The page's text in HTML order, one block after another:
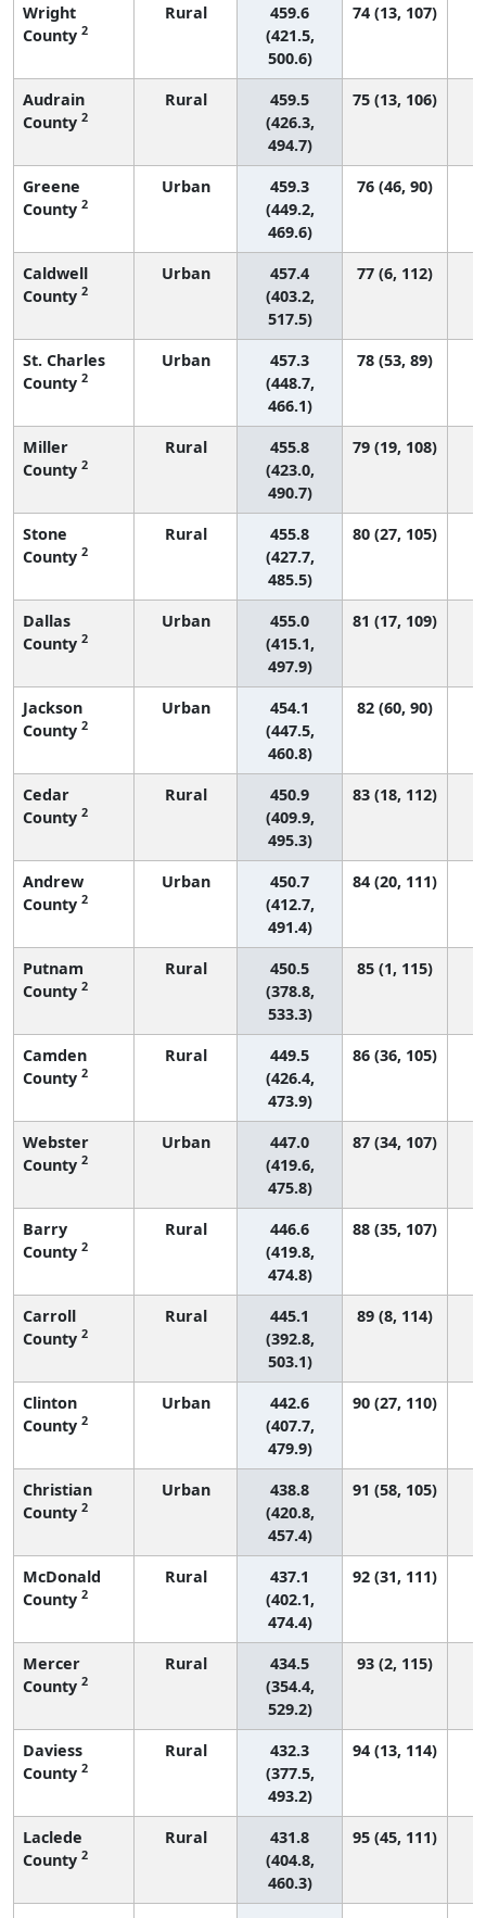
Wright
County 2
Rural
459.6
(421.5,
500.6)
74 (13, 107)
Audrain
County 2
Rural
459.5
(426.3,
494.7)
75 (13, 106)
Greene
County 2
Urban
459.3
(449.2,
469.6)
76 (46, 90)
Caldwell
County 2
Urban
457.4
(403.2,
517.5)
77 (6, 112)
St. Charles
County 2
Urban
457.3
(448.7,
466.1)
78 (53, 89)
Miller
County 2
Rural
455.8
(423.0,
490.7)
79 (19, 108)
Stone
County 2
Rural
455.8
(427.7,
485.5)
80 (27, 105)
Dallas
County 2
Urban
455.0
(415.1,
497.9)
81 (17, 109)
Jackson
County 2
Urban
454.1
(447.5,
460.8)
82 (60, 90)
Cedar
County 2
Rural
450.9
(409.9,
495.3)
83 (18, 112)
Andrew
County 2
Urban
450.7
(412.7,
491.4)
84 (20, 111)
Putnam
County 2
Rural
450.5
(378.8,
533.3)
85 (1, 115)
Camden
County 2
Rural
449.5
(426.4,
473.9)
86 (36, 105)
Webster
County 2
Urban
447.0
(419.6,
475.8)
87 (34, 107)
Barry
County 2
Rural
446.6
(419.8,
474.8)
88 (35, 107)
Carroll
County 2
Rural
445.1
(392.8,
503.1)
89 (8, 114)
Clinton
County 2
Urban
442.6
(407.7,
479.9)
90 (27, 110)
Christian
County 2
Urban
438.8
(420.8,
457.4)
91 (58, 105)
McDonald
County 2
Rural
437.1
(402.1,
474.4)
92 (31, 111)
Mercer
County 2
Rural
434.5
(354.4,
529.2)
93 (2, 115)
Daviess
County 2
Rural
432.3
(377.5,
493.2)
94 (13, 114)
Laclede
County 2
Rural
431.8
(404.8,
460.3)
95 (45, 111)